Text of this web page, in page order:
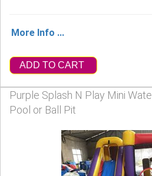
More Info ...
ADD TO CART
Purple Splash N Play Mini
Pool or Ball Pit